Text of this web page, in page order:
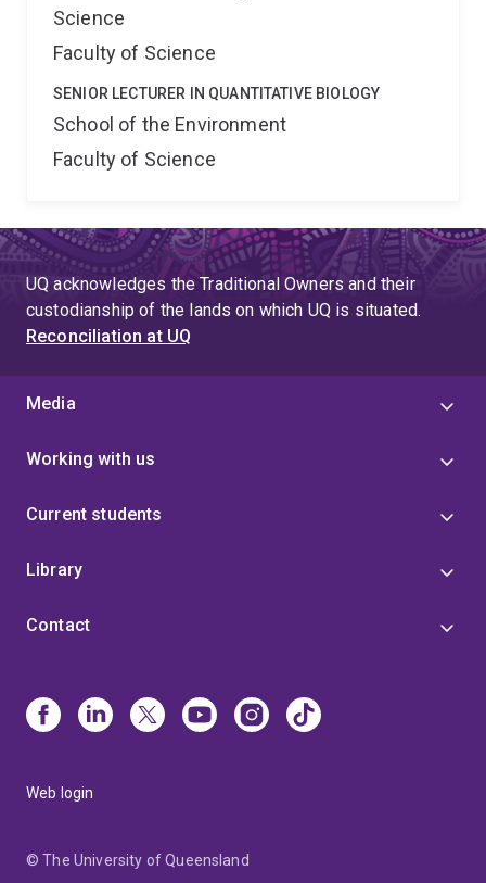
Science
Faculty of Science
SENIOR LECTURER IN QUANTITATIVE BIOLOGY
School of the Environment
Faculty of Science
UQ acknowledges the Traditional Owners and their
custodianship of the lands on which UQ is situated.
Reconciliation at UQ
Media
Working with us
Current students
Library
Contact
Web login
© The University of Queensland